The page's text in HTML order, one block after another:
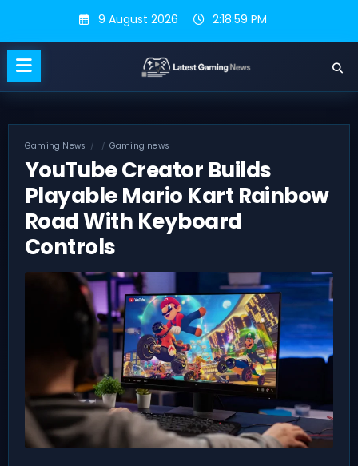
content
9 August 2026 2:19:00 PM
Gaming News Gaming news
YouTube Creator Builds
Playable Mario Kart Rainbow
Road With Keyboard
Controls